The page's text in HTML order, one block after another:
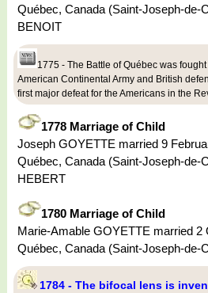
Québec, Canada (Saint-Joseph-de-
BENOIT
1775 - The Battle of Québec was
American Continental Army and British
first major defeat for the Americans in the
1778 Marriage of Child
Joseph GOYETTE married 9
Québec, Canada (Saint-Joseph-de-
HEBERT
1780 Marriage of Child
Marie-Amable GOYETTE married 2
Québec, Canada (Saint-Joseph-de-
1784 - The bifocal lens is